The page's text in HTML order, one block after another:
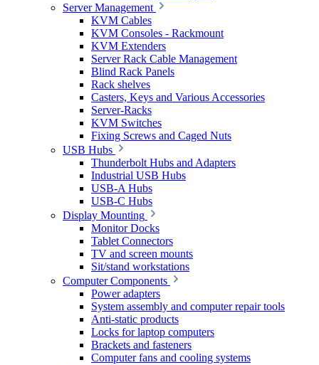
Server Management
KVM Cables
KVM Consoles - Rackmount
KVM Extenders
Server Rack Cable Management
Blind Rack Panels
Rack shelves
Casters, Keys and Various Accessories
Server-Racks
KVM Switches
Fixing Screws and Caged Nuts
USB Hubs
Thunderbolt Hubs and Adapters
Industrial USB Hubs
USB-A Hubs
USB-C Hubs
Display Mounting
Monitor Docks
Tablet Connectors
TV and screen mounts
Sit/stand workstations
Computer Components
Power adapters
System assembly and computer repair tools
Anti-static products
Locks for laptop computers
Brackets and fasteners
Computer fans and cooling systems